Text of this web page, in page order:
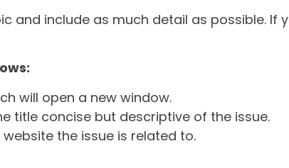
and include as much detail as possible. If
will open a new window.
title concise but descriptive of the issue.
the issue is related to.